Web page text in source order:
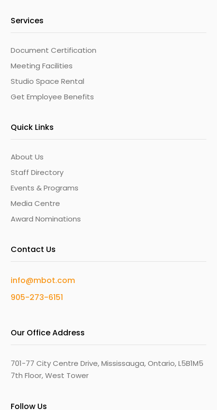
Services
Document Certification
Meeting Facilities
Studio Space Rental
Get Employee Benefits
Quick Links
About Us
Staff Directory
Events & Programs
Media Centre
Award Nominations
Contact Us
info@mbot.com
905-273-6151
Our Office Address
701-77 City Centre Drive, Mississauga, Ontario, L5B1M5
7th Floor, West Tower
Follow Us